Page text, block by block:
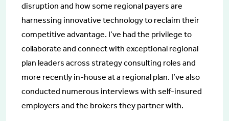
disruption and how some regional payers are
harnessing innovative technology to reclaim their
competitive advantage. I’ve had the privilege to
collaborate and connect with exceptional regional
plan leaders across strategy consulting roles and
more recently in-house at a regional plan. I’ve also
conducted numerous interviews with self-insured
employers and the brokers they partner with.